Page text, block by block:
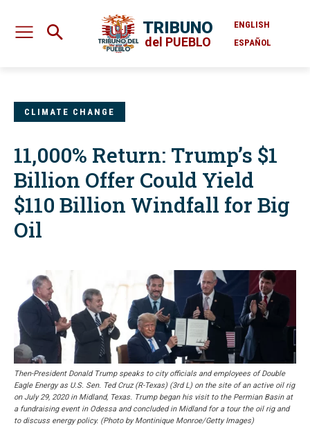
TRIBUNO
del PUEBLO
ENGLISH
ESPAÑOL
CLIMATE CHANGE
11,000% Return: Trump’s $1
Billion Offer Could Yield
$110 Billion Windfall for Big
Oil
Then-President Donald Trump speaks to city officials and employees of Double
Eagle Energy as U.S. Sen. Ted Cruz (R-Texas) (3rd L) on the site of an active oil rig
on July 29, 2020 in Midland, Texas. Trump began his visit to the Permian Basin at
a fundraising event in Odessa and concluded in Midland for a tour the oil rig and
to discuss energy policy. (Photo by Montinique Monroe/Getty Images)